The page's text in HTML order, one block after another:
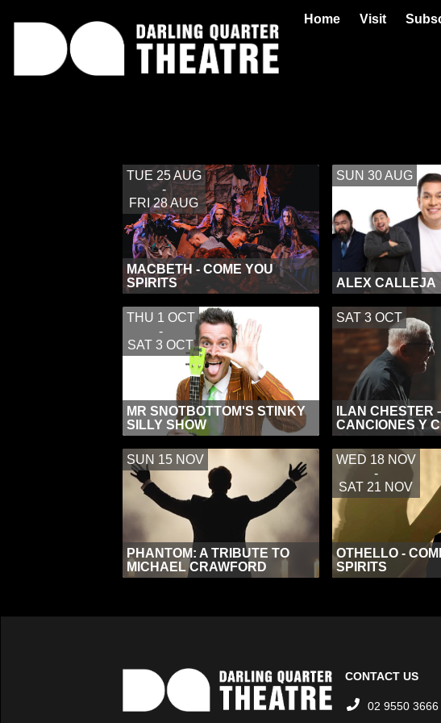
Home Visit
TUE 25 AUG
-
FRI 28 AUG
MACBETH - COME YOU
SPIRITS
SUN 30 AUG
ALEX CALLEJA
THU 1 OCT
-
SAT 3 OCT
MR SNOTBOTTOM'S STINKY
SILLY SHOW
SAT 3 OCT
ILAN CHESTER
CANCIONES Y
SUN 15 NOV
PHANTOM: A TRIBUTE TO
MICHAEL CRAWFORD
WED 18 NOV
-
SAT 21 NOV
OTHELLO -
SPIRITS
CONTACT US
02 9550 3666